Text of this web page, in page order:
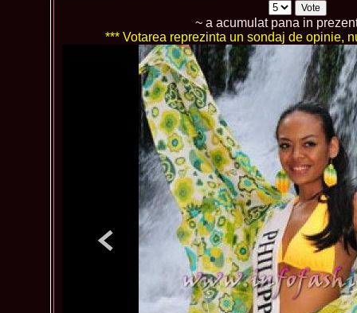
~ a acumulat pana in
*** Votarea reprezinta un sondaj de opinie,